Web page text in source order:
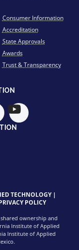
Consumer Information
Accreditation
State Approvals
Awards
Trust & Transparency
TECHNOLOGY |
POLICY
ownership and
Institute of Applied
Institute of Applied